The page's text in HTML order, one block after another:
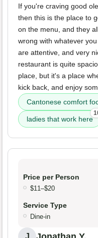
If you're craving good
then this is the place to
on the menu, and they
wrong with whatever
are attentive, and very
restaurant is quite
place, but it's a place
kick back, and enjoy
Cantonese comfort
ladies that work here
Price per Person
$11–$20
Service Type
Dine-in